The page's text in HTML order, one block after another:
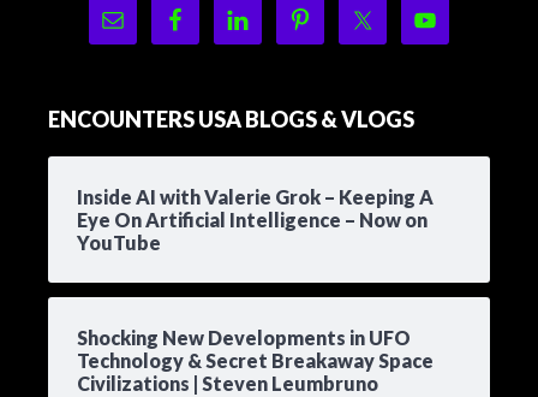
ENCOUNTERS USA BLOGS & VLOGS
Inside AI with Valerie Grok – Keeping A
Eye On Artificial Intelligence – Now on
YouTube
Shocking New Developments in UFO
Technology & Secret Breakaway Space
Civilizations | Steven Leumbruno